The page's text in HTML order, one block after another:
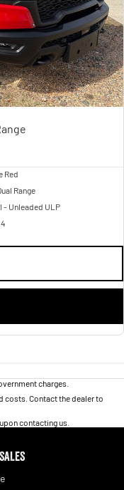
Red
Range
- Unleaded ULP
charges.
costs. Contact the dealer to
contacting us.